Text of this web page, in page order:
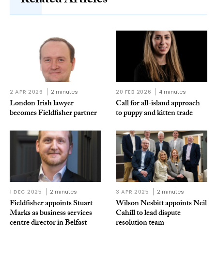
2 APR 2026 2 minutes
London Irish lawyer
becomes Fieldfisher partner
20 FEB 2026 4 minutes
Call for all-island approach
to puppy and kitten trade
1 DEC 2025 2 minutes
Fieldfisher appoints Stuart
Marks as business services
centre director in Belfast
3 APR 2025 2 minutes
Wilson Nesbitt appoints Neil
Cahill to lead dispute
resolution team